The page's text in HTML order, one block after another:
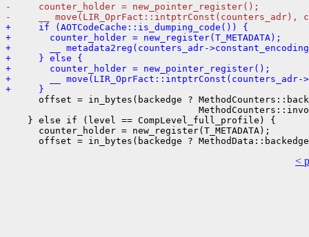
-     counter_holder = new_pointer_register();
-     __ move(LIR_OprFact::intptrConst(counters_adr),
+     if (AOTCodeCache::is_dumping_code()) {
+       counter_holder = new_register(T_METADATA);
+       __ metadata2reg(counters_adr-
+     } else {
+       counter_holder = new_pointer_register();
+       __ move(LIR_OprFact::intptrConst(counters_adr-
+     }
offset = in_bytes(backedge ?
    } else if (level == CompLevel_full_profile) {
      counter_holder = new_register(T_METADATA);
<